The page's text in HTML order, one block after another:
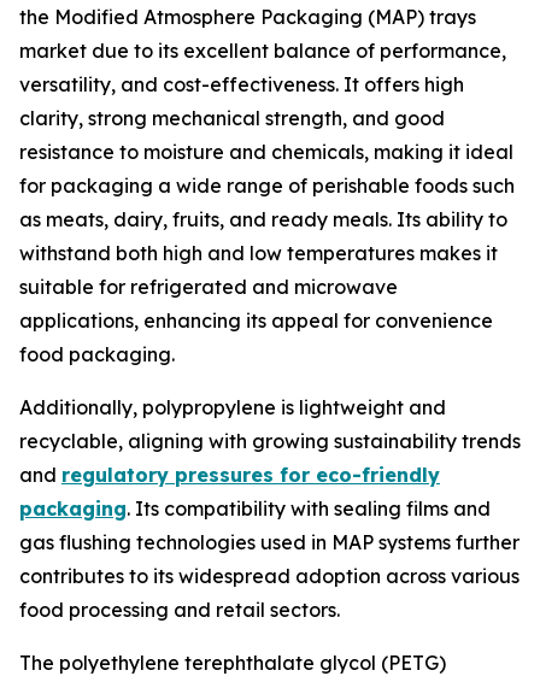
the Modified Atmosphere Packaging (MAP) trays
market due to its excellent balance of performance,
versatility, and cost-effectiveness. It offers high
clarity, strong mechanical strength, and good
resistance to moisture and chemicals, making it ideal
for packaging a wide range of perishable foods such
as meats, dairy, fruits, and ready meals. Its ability to
withstand both high and low temperatures makes it
suitable for refrigerated and microwave
applications, enhancing its appeal for convenience
food packaging.
Additionally, polypropylene is lightweight and
recyclable, aligning with growing sustainability trends
and regulatory pressures for eco-friendly
packaging. Its compatibility with sealing films and
gas flushing technologies used in MAP systems further
contributes to its widespread adoption across various
food processing and retail sectors.
The polyethylene terephthalate glycol (PETG)